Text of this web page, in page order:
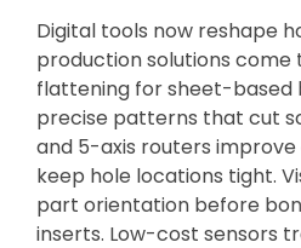
Digital tools now reshape
production solutions
flattening for sheet-based
precise patterns that cut
and 5-axis routers
keep hole locations tight.
part orientation before
inserts. Low-cost sensors